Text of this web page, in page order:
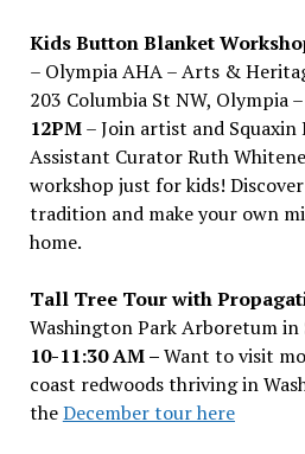
Kids Button Blanket
– Olympia AHA – Arts &
203 Columbia St NW, Olympia –
12PM– Join artist and Squaxin
Assistant Curator Ruth
workshop just for kids!
tradition and make your own
home.
Tall Tree Tour with
Washington Park Arboretum in
10-11:30 AM –Want to visit
coast redwoods thriving in
theDecember tour here